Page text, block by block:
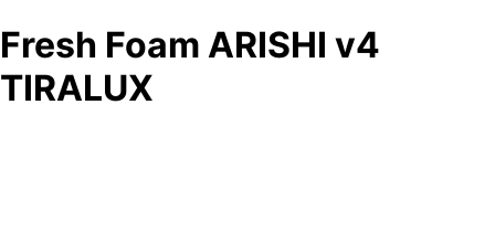
Fresh Foam ARISHI v4
TIRALUX